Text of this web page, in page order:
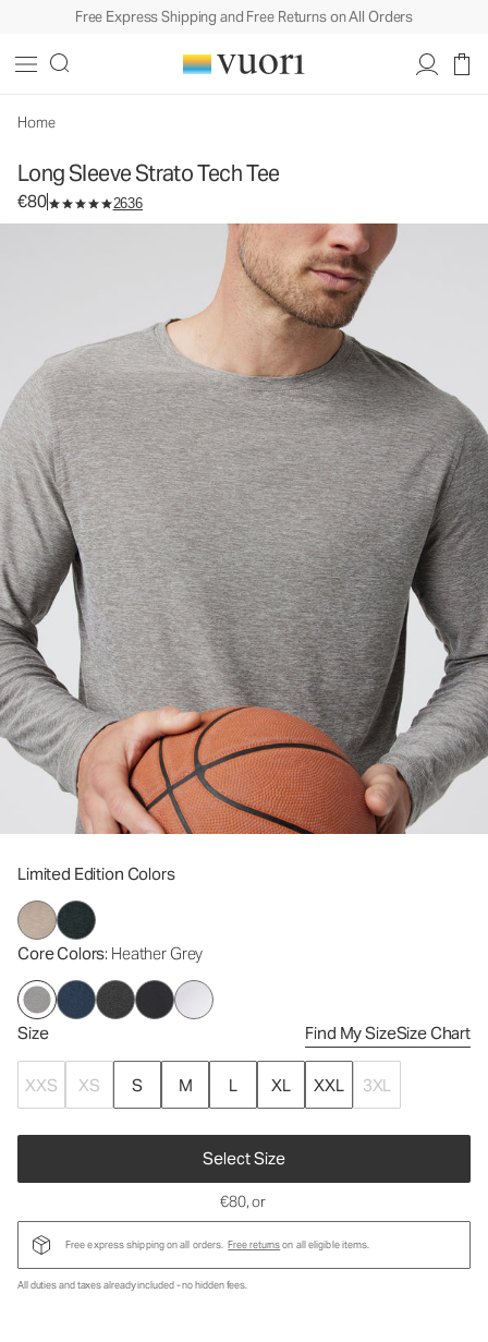
Free Express Shipping and Free Returns on All Orders
Home
Long Sleeve Strato Tech Tee
€80 2636
Limited Edition Colors
Core Colors: Heather Grey
Size Find My SizeSize Chart
XXS XS S M L XL XXL 3XL
Select Size
Men's Performance Tees
€80, or
Free express shipping on all orders. Free returnson all eligible items.
All duties and taxes already included - no hidden fees.